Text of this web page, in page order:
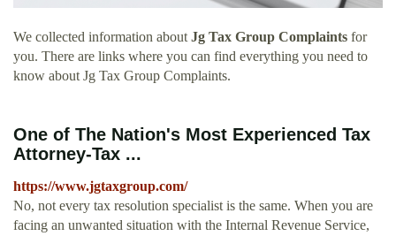
We collected information about Jg Tax Group Complaints for
you. There are links where you can find everything you need to
know about Jg Tax Group Complaints.
One of The Nation's Most Experienced Tax
Attorney-Tax ...
https://www.jgtaxgroup.com/
No, not every tax resolution specialist is the same. When you are
facing an unwanted situation with the Internal Revenue Service,